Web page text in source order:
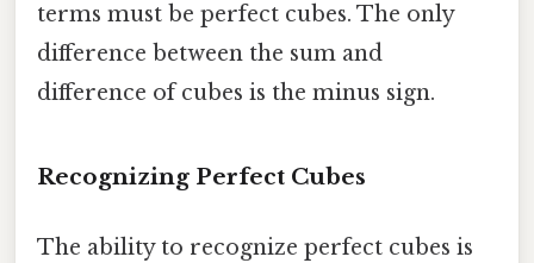
terms must be perfect cubes. The only
difference between the sum and
difference of cubes is the minus sign.
Recognizing Perfect Cubes
The ability to recognize perfect cubes is